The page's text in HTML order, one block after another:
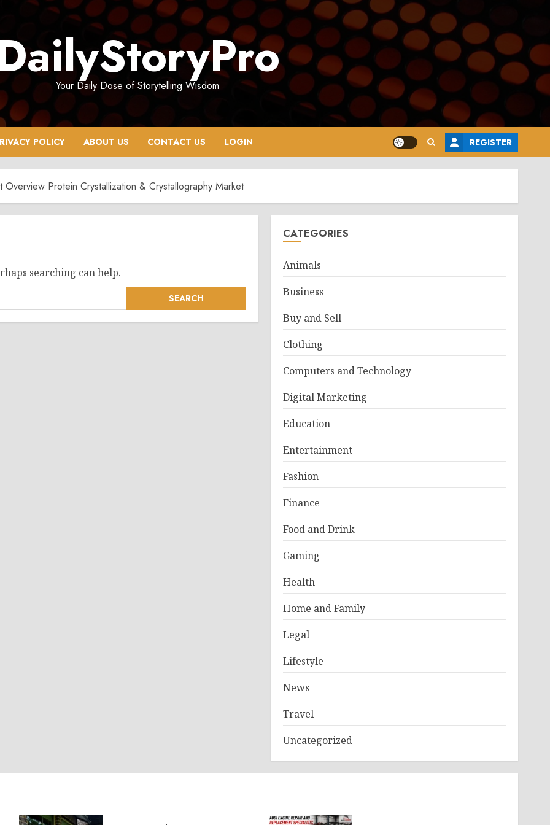
Your Daily Dose of Storytelling Wisdom
POLICY ABOUT US CONTACT US LOGIN REGISTER
Protein Crystallization & Crystallography Market
searching can help.
CATEGORIES
Animals
Business
Buy and Sell
Clothing
Computers and Technology
Digital Marketing
Education
Entertainment
Fashion
Finance
Food and Drink
Gaming
Health
Home and Family
Legal
Lifestyle
News
Travel
Uncategorized